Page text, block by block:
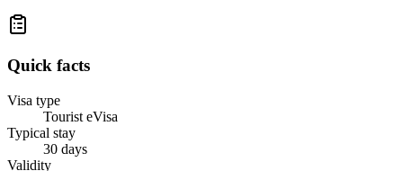
Quick facts
Visa type
Tourist eVisa
Typical stay
30 days
Validity